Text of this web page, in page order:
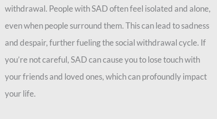
withdrawal. People with SAD often feel isolated and alone,
even when people surround them. This can lead to sadness
and despair, further fueling the social withdrawal cycle. If
you’re not careful, SAD can cause you to lose touch with
your friends and loved ones, which can profoundly impact
your life.